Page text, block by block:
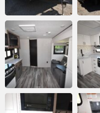
Comment or Message*